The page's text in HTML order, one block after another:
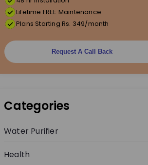
Lifetime FREE Maintenance
Plans Starting Rs. 349/month
Request A Call Back
Categories
Water Purifier
Health